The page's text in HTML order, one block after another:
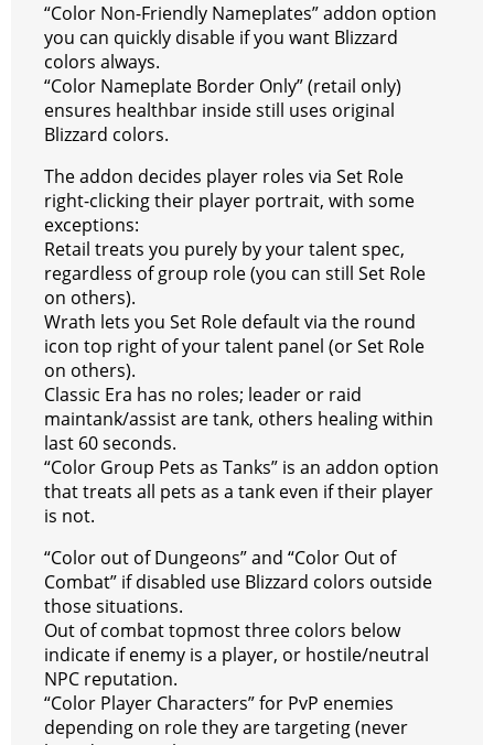
“Color Non-Friendly Nameplates” addon option
you can quickly disable if you want Blizzard
colors always.
“Color Nameplate Border Only” (retail only)
ensures healthbar inside still uses original
Blizzard colors.
The addon decides player roles via Set Role
right-clicking their player portrait, with some
exceptions:
Retail treats you purely by your talent spec,
regardless of group role (you can still Set Role
on others).
Wrath lets you Set Role default via the round
icon top right of your talent panel (or Set Role
on others).
Classic Era has no roles; leader or raid
maintank/assist are tank, others healing within
last 60 seconds.
“Color Group Pets as Tanks” is an addon option
that treats all pets as a tank even if their player
is not.
“Color out of Dungeons” and “Color Out of
Combat” if disabled use Blizzard colors outside
those situations.
Out of combat topmost three colors below
indicate if enemy is a player, or hostile/neutral
NPC reputation.
“Color Player Characters” for PvP enemies
depending on role they are targeting (never